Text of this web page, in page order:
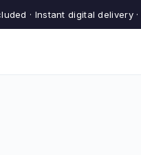
· Instant digital delivery ·